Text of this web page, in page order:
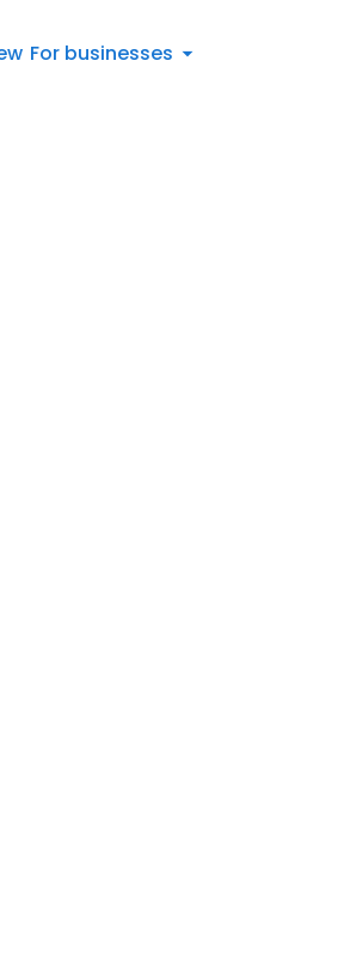
For businesses